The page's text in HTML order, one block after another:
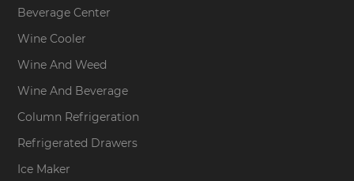
Beverage Center
Wine Cooler
Wine And Weed
Wine And Beverage
Column Refrigeration
Refrigerated Drawers
Ice Maker